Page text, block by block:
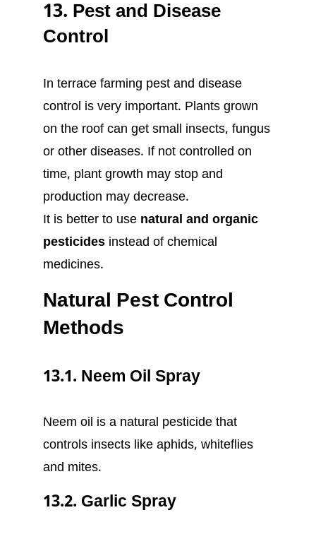
13. Pest and Disease
Control
In terrace farming pest and disease
control is very important. Plants grown
on the roof can get small insects, fungus
or other diseases. If not controlled on
time, plant growth may stop and
production may decrease.
It is better to use natural and organic
pesticides instead of chemical
medicines.
Natural Pest Control
Methods
13.1. Neem Oil Spray
Neem oil is a natural pesticide that
controls insects like aphids, whiteflies
and mites.
13.2. Garlic Spray